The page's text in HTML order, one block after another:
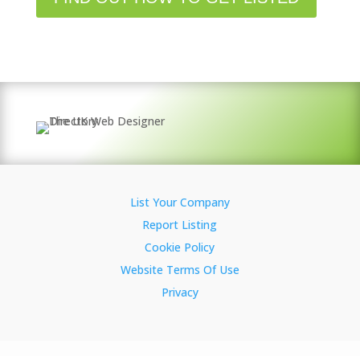
List Your Company
Report Listing
Cookie Policy
Website Terms Of Use
Privacy